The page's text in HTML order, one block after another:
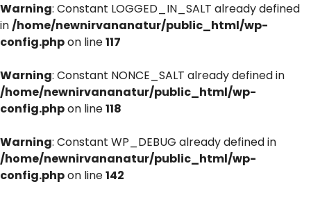
Warning: Constant LOGGED_IN_SALT already defined
in/home/newnirvananatur/public_html/wp-
config.phpon line117
Warning: Constant NONCE_SALT already defined in
/home/newnirvananatur/public_html/wp-
config.phpon line118
Warning: Constant WP_DEBUG already defined in
/home/newnirvananatur/public_html/wp-
config.phpon line142